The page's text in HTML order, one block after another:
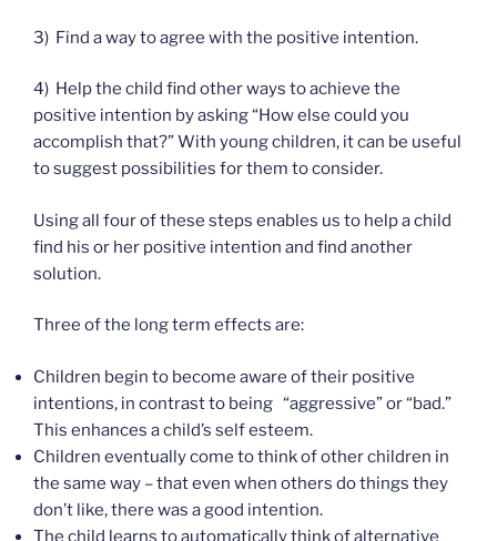
3) Find a way to agree with the positive intention.
4) Help the child find other ways to achieve the
positive intention by asking “How else could you
accomplish that?” With young children, it can be useful
to suggest possibilities for them to consider.
Using all four of these steps enables us to help a child
find his or her positive intention and find another
solution.
Three of the long term effects are:
Children begin to become aware of their positive
intentions, in contrast to being “aggressive” or “bad.”
This enhances a child’s self esteem.
Children eventually come to think of other children in
the same way – that even when others do things they
don’t like, there was a good intention.
The child learns to automatically think of alternative